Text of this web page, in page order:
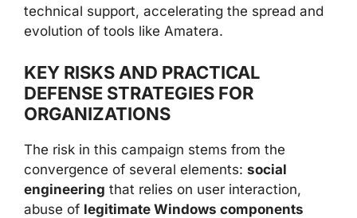
technical support, accelerating the spread and
evolution of tools like Amatera.
KEY RISKS AND PRACTICAL
DEFENSE STRATEGIES FOR
ORGANIZATIONS
The risk in this campaign stems from the
convergence of several elements: social
engineering that relies on user interaction,
abuse of legitimate Windows components